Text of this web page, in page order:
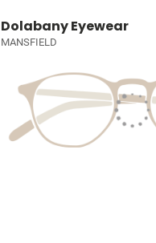
Dolabany Eyewear
MANSFIELD